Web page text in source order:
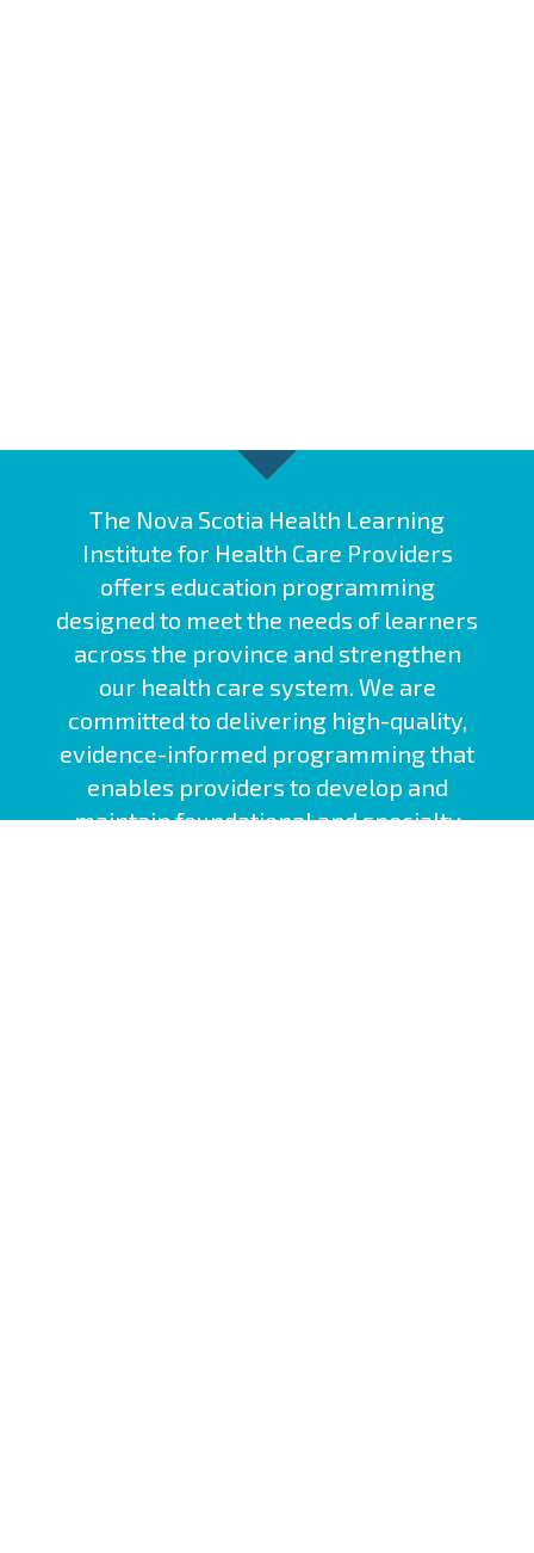
The Nova Scotia Health Learning
Institute for Health Care Providers
offers education programming
designed to meet the needs of learners
across the province and strengthen
our health care system. We are
committed to delivering high-quality,
evidence-informed programming that
enables providers to develop and
maintain foundational and specialty